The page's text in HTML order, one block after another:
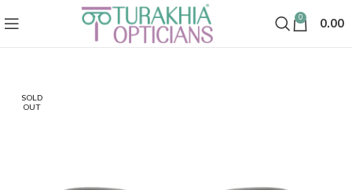
0 0.00
SOLD
OUT